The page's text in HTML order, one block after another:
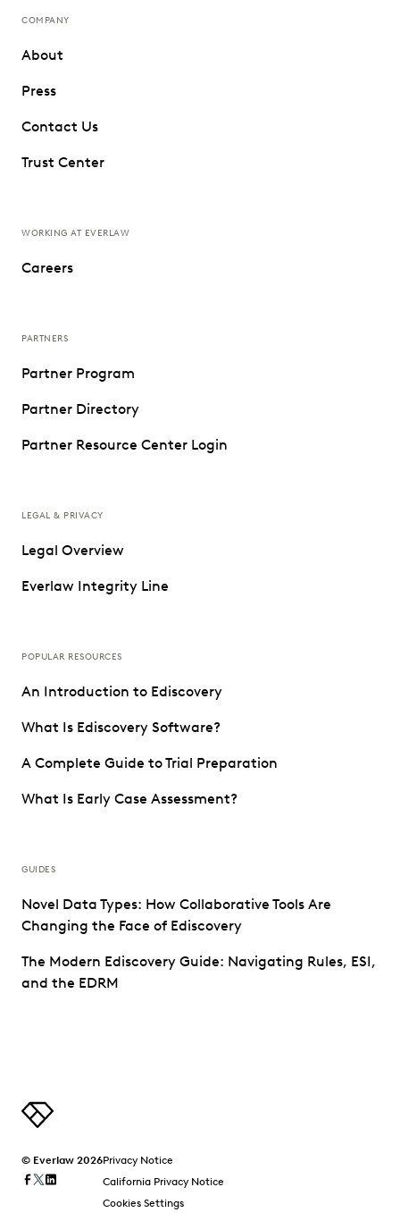
COMPANY
About
Press
Contact Us
Trust Center
WORKING AT EVERLAW
Careers
PARTNERS
Partner Program
Partner Directory
Partner Resource Center Login
LEGAL & PRIVACY
Legal Overview
Everlaw Integrity Line
POPULAR RESOURCES
An Introduction to Ediscovery
What Is Ediscovery Software?
A Complete Guide to Trial Preparation
What Is Early Case Assessment?
GUIDES
Novel Data Types: How Collaborative Tools Are
Changing the Face of Ediscovery
The Modern Ediscovery Guide: Navigating Rules, ESI,
and the EDRM
© Everlaw 2026Privacy Notice
California Privacy Notice
Cookies Settings